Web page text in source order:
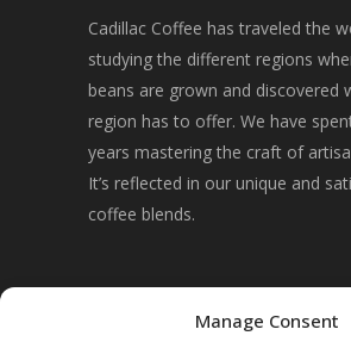
Manage Consent
Cadillac Coffee has traveled the
studying the different regions
beans are grown and discovered
region has to offer. We have
years mastering the craft of
It’s reflected in our unique and
coffee blends.
CONNECT WITH US!